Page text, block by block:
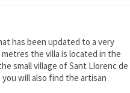
has been updated to a very
the villa is located in the
small village of Sant Llorenc de
you will also find the artisan